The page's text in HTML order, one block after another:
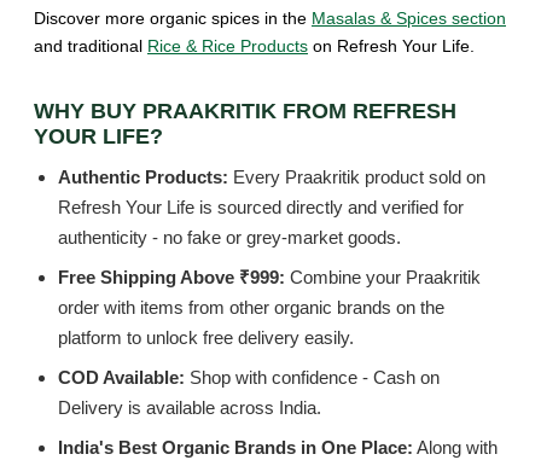
Discover more organic spices in the Masalas & Spices section
and traditional Rice & Rice Products on Refresh Your Life.
WHY BUY PRAAKRITIK FROM REFRESH
YOUR LIFE?
Authentic Products: Every Praakritik product sold on
Refresh Your Life is sourced directly and verified for
authenticity - no fake or grey-market goods.
Free Shipping Above ₹999: Combine your Praakritik
order with items from other organic brands on the
platform to unlock free delivery easily.
COD Available: Shop with confidence - Cash on
Delivery is available across India.
India's Best Organic Brands in One Place: Along with